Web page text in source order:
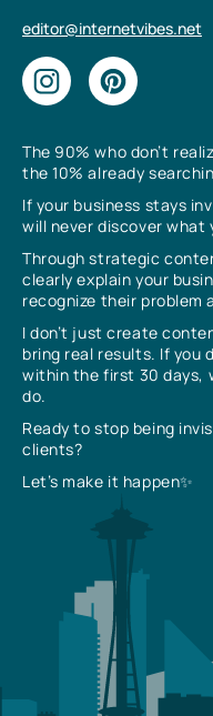
The 90% who don’t
the 10% already
If your business stays
will never discover what
Through strategic
clearly explain your
recognize their problem
I don’t just create
bring real results. If you
within the first 30 days,
do.
Ready to stop being
clients?
Let’s make it happen✨
editor@internetvibes.net